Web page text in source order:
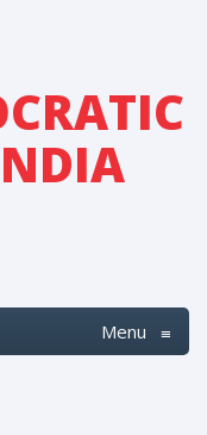
Menu ≡